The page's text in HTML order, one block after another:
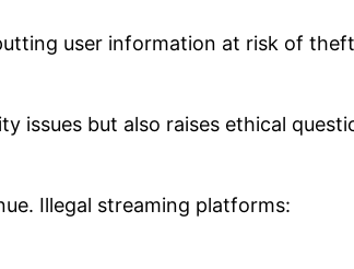
user information at risk of
issues but also raises ethical
Illegal streaming platforms: